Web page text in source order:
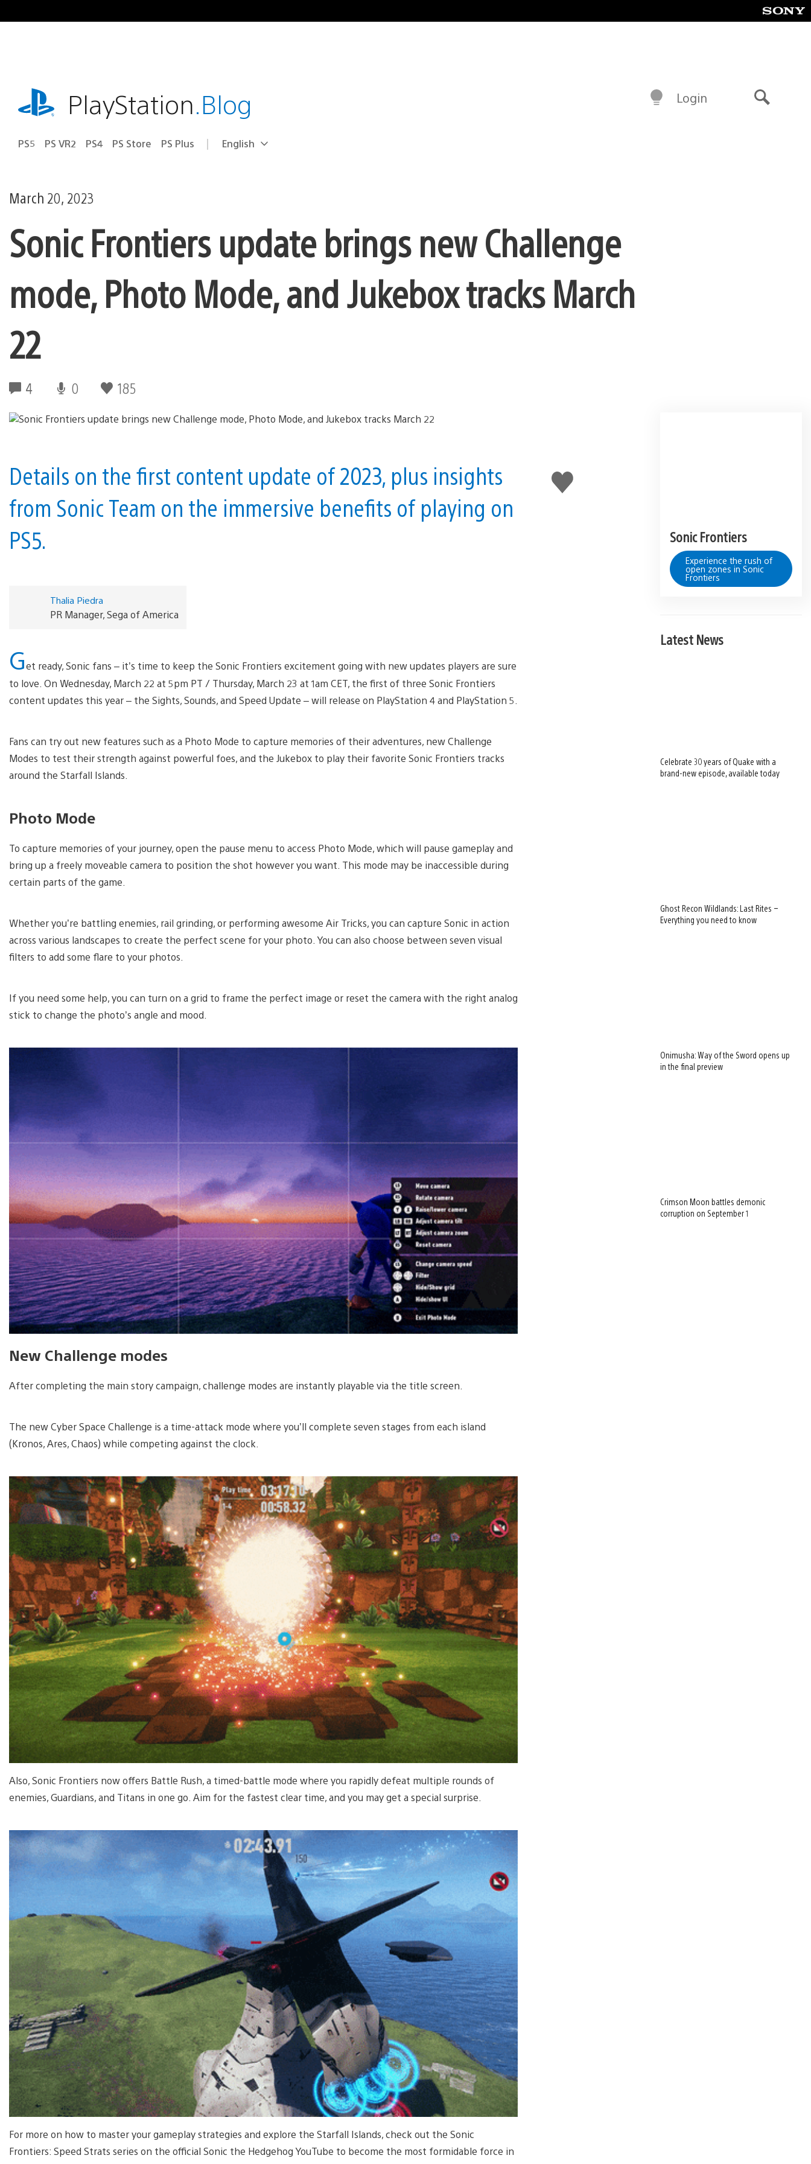
to
playstation.comPlayStation.Blog
PS5 PS VR2 PS4 PS Store PS Plus Select
Current
English
Login
March 20, 2023
Sonic Frontiers update brings new Challenge
mode, Photo Mode, and Jukebox tracks March
22
4 0 185
Like
this
Details on the first content update of 2023, plus insights
from Sonic Team on the immersive benefits of playing on
PS5.
Thalia Piedra
PR Manager, Sega of America
Get ready, Sonic fans – it’s time to keep the Sonic Frontiers excitement going with new updates players are sure
to love. On Wednesday, March 22 at 5pm PT / Thursday, March 23 at 1am CET, the first of three Sonic Frontiers
content updates this year – the Sights, Sounds, and Speed Update – will release on PlayStation 4 and PlayStation 5.
Fans can try out new features such as a Photo Mode to capture memories of their adventures, new Challenge
Modes to test their strength against powerful foes, and the Jukebox to play their favorite Sonic Frontiers tracks
around the Starfall Islands.
Photo Mode
To capture memories of your journey, open the pause menu to access Photo Mode, which will pause gameplay and
bring up a freely moveable camera to position the shot however you want. This mode may be inaccessible during
certain parts of the game.
Whether you’re battling enemies, rail grinding, or performing awesome Air Tricks, you can capture Sonic in action
across various landscapes to create the perfect scene for your photo. You can also choose between seven visual
filters to add some flare to your photos.
If you need some help, you can turn on a grid to frame the perfect image or reset the camera with the right analog
stick to change the photo’s angle and mood.
New Challenge modes
After completing the main story campaign, challenge modes are instantly playable via the title screen.
The new Cyber Space Challenge is a time-attack mode where you’ll complete seven stages from each island
(Kronos, Ares, Chaos) while competing against the clock.
Also, Sonic Frontiers now offers Battle Rush, a timed-battle mode where you rapidly defeat multiple rounds of
enemies, Guardians, and Titans in one go. Aim for the fastest clear time, and you may get a special surprise.
For more on how to master your gameplay strategies and explore the Starfall Islands, check out the Sonic
Frontiers: Speed Strats series on the official Sonic the Hedgehog YouTube to become the most formidable force in
Sonic Frontiers
Experience the rush of
open zones in Sonic
Frontiers
Latest News
Celebrate 30 years of Quake with a
brand-new episode, available today
Ghost Recon Wildlands: Last Rites –
Everything you need to know
Onimusha: Way of the Sword opens up
in the final preview
Crimson Moon battles demonic
corruption on September 1